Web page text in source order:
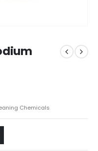
Chemicals